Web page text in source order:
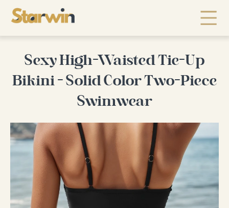
Sexy High-Waisted Tie-Up
Bikini - Solid Color Two-Piece
Swimwear